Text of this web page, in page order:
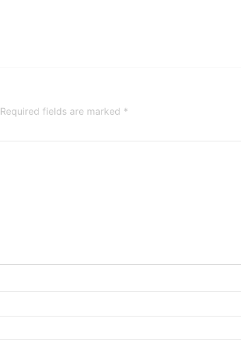
Required fields are marked *